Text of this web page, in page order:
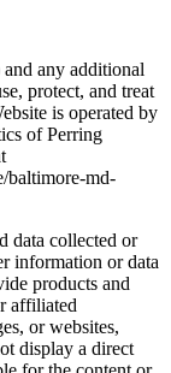
any additional
protect, and treat
is operated by
of Perring
baltimore-md-
data collected or
information or data
products and
affiliated
or websites,
display a direct